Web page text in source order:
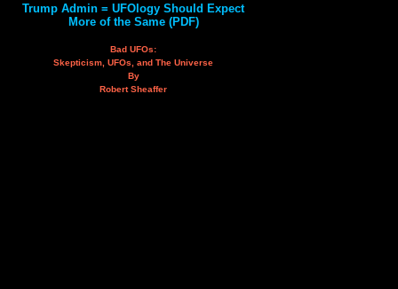
Trump Admin = UFOlogy Should Expect
More of the Same (PDF)
Bad UFOs:
Skepticism, UFOs, and The Universe
By
Robert Sheaffer